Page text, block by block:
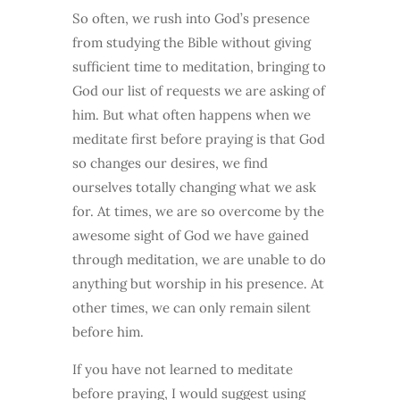
So often, we rush into God’s presence
from studying the Bible without giving
sufficient time to meditation, bringing to
God our list of requests we are asking of
him. But what often happens when we
meditate first before praying is that God
so changes our desires, we find
ourselves totally changing what we ask
for. At times, we are so overcome by the
awesome sight of God we have gained
through meditation, we are unable to do
anything but worship in his presence. At
other times, we can only remain silent
before him.
If you have not learned to meditate
before praying, I would suggest using